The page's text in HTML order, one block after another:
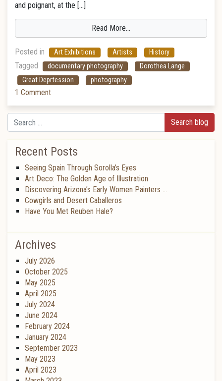
and poignant, at the […]
Read More…
Posted in Art Exhibitions Artists History
Tagged documentary photography
Dorothea Lange
Great Deprtession
photography
1 Comment
Search
Recent Posts
Seeing Spain Through Sorolla’s Eyes
Art Deco: The Golden Age of Illustration
Discovering Arizona’s Early Women Painters …
Cowgirls and Desert Caballeros
Have You Met Reuben Hale?
Archives
July 2026
October 2025
May 2025
April 2025
July 2024
June 2024
February 2024
January 2024
September 2023
May 2023
April 2023